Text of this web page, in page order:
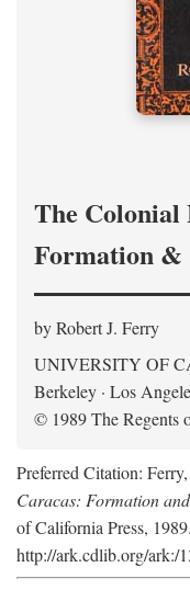
The
Formation &
by Robert J. Ferry
UNIVERSITY OF
Berkeley · Los
© 1989 The Regents
Preferred Citation:
Caracas: Formation
of California Press, 1989.
http://ark.cdlib.org/ark:/